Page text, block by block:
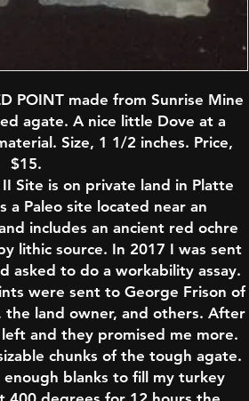
POINT made from Sunrise Mine
agate. A nice little Dove at a
Size, 1 1/2 inches. Price,
$15.
Site is on private land in Platte
a Paleo site located near an
includes an ancient red ochre
lithic source. In 2017 I was sent
asked to do a workability assay.
were sent to George Frison of
land owner, and others. After
and they promised me more.
chunks of the tough agate.
blanks to fill my turkey